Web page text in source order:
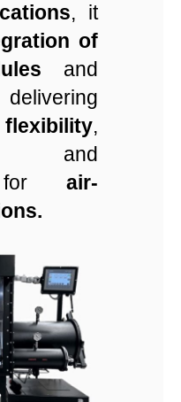
, it
of
and
flexibility,
air-